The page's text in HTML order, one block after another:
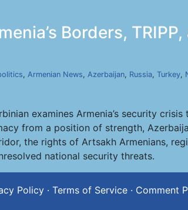
Borders,
, Armenian News, Azerbaijan, Russia, Turkey,
examines Armenia’s security
from a position of strength,
the rights of Artsakh Armenians,
national security threats.
Policy · Terms of Service · Comment